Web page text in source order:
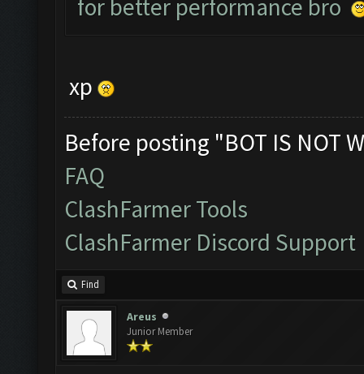
for better performance bro
xp
Before posting "BOT IS NOT
FAQ
ClashFarmer Tools
ClashFarmer Discord Support
Find
Areus
Junior Member